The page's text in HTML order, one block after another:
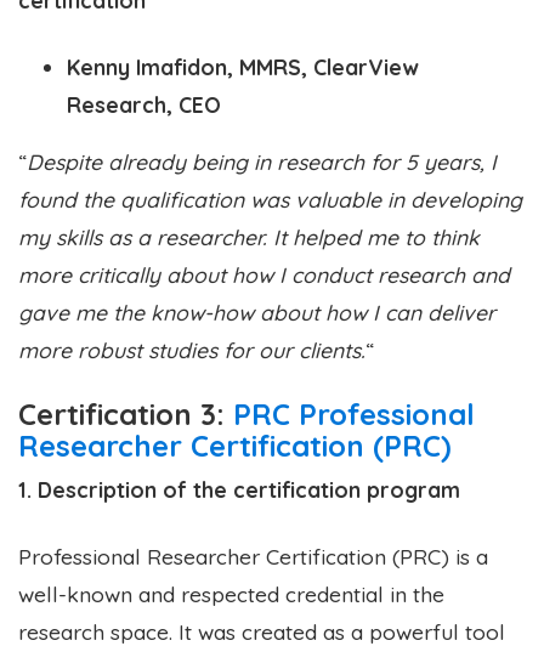
Kenny Imafidon, MMRS, ClearView
Research, CEO
“Despite already being in research for 5 years, I
found the qualification was valuable in developing
my skills as a researcher. It helped me to think
more critically about how I conduct research and
gave me the know-how about how I can deliver
more robust studies for our clients.“
Certification 3: PRC Professional
Researcher Certification (PRC)
1. Description of the certification program
Professional Researcher Certification (PRC) is a
well-known and respected credential in the
research space. It was created as a powerful tool